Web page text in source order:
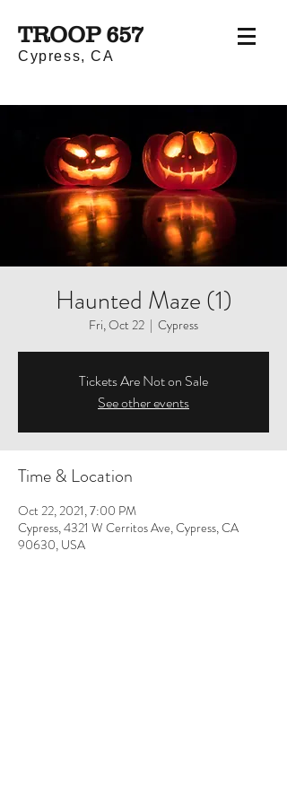
TROOP 657
Cypress, CA
Haunted Maze (1)
Fri, Oct 22
  |
Cypress
Tickets Are Not on Sale
See other events
Time & Location
Oct 22, 2021, 7:00 PM
Cypress, 4321 W Cerritos Ave, Cypress, CA
90630, USA